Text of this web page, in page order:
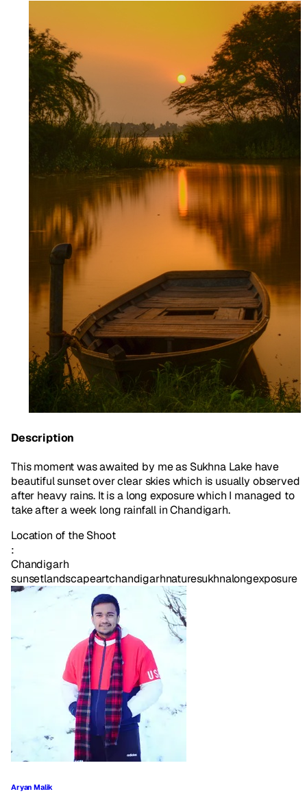
Description
This moment was awaited by me as Sukhna Lake have
beautiful sunset over clear skies which is usually observed
after heavy rains. It is a long exposure which I managed to
take after a week long rainfall in Chandigarh.
Location of the Shoot
:
Chandigarh
sunsetlandscapeartchandigarhnaturesukhnalongexposure
Aryan Malik